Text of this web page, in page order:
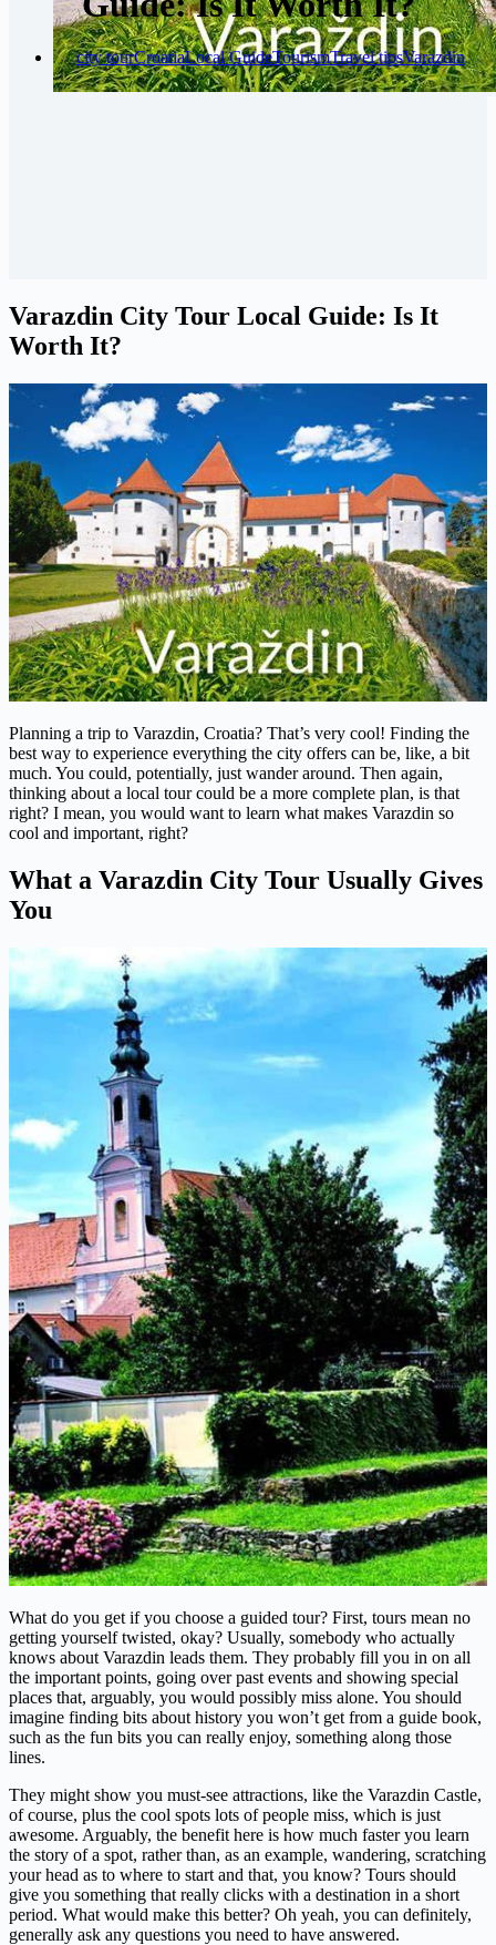
city tourCroatiaLocal GuideTourismTravel tipsVarazdin
Varazdin City Tour Local Guide: Is It
Worth It?
Planning a trip to Varazdin, Croatia? That’s very cool! Finding the
best way to experience everything the city offers can be, like, a bit
much. You could, potentially, just wander around. Then again,
thinking about a local tour could be a more complete plan, is that
right? I mean, you would want to learn what makes Varazdin so
cool and important, right?
What a Varazdin City Tour Usually Gives
You
What do you get if you choose a guided tour? First, tours mean no
getting yourself twisted, okay? Usually, somebody who actually
knows about Varazdin leads them. They probably fill you in on all
the important points, going over past events and showing special
places that, arguably, you would possibly miss alone. You should
imagine finding bits about history you won’t get from a guide book,
such as the fun bits you can really enjoy, something along those
lines.
They might show you must-see attractions, like the Varazdin Castle,
of course, plus the cool spots lots of people miss, which is just
awesome. Arguably, the benefit here is how much faster you learn
the story of a spot, rather than, as an example, wandering, scratching
your head as to where to start and that, you know? Tours should
give you something that really clicks with a destination in a short
period. What would make this better? Oh yeah, you can definitely,
generally ask any questions you need to have answered.